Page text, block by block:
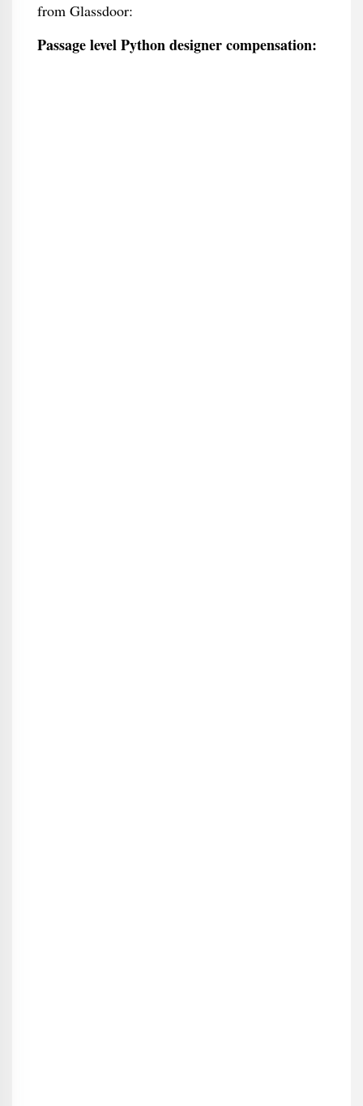
from Glassdoor:
Passage level Python designer compensation: